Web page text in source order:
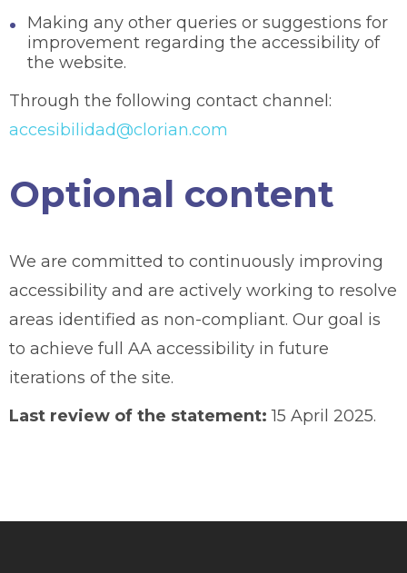
Making any other queries or suggestions for
improvement regarding the accessibility of
the website.
Through the following contact channel:
accesibilidad@clorian.com
Optional content
We are committed to continuously improving
accessibility and are actively working to resolve
areas identified as non-compliant. Our goal is
to achieve full AA accessibility in future
iterations of the site.
Last review of the statement: 15 April 2025.